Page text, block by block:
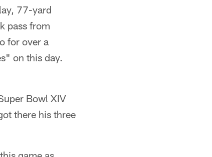
77-yard
pass from
for over a
on this day.
Bowl XIV
there his three